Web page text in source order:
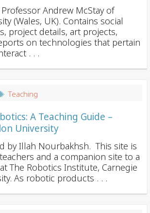
Andrew McStay of
(Wales, UK). Contains social
project details, art projects,
on technologies that pertain
. . .
Teaching
A Teaching Guide –
University
by Illah Nourbakhsh. This site is
and a companion site to a
The Robotics Institute, Carnegie
As robotic products . . .